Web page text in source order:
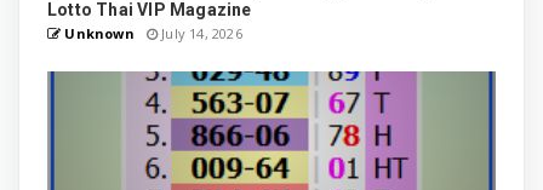
Lotto Thai VIP Magazine
Unknown July 14, 2026